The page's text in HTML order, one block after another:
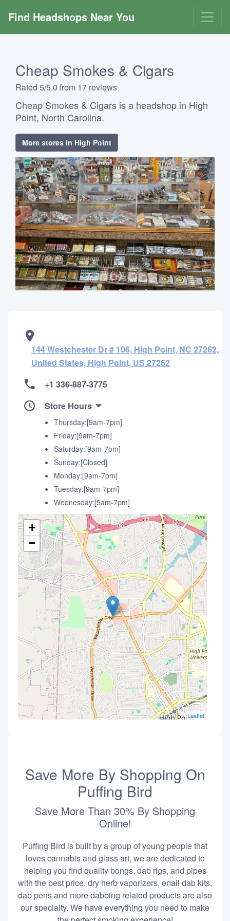
Find Headshops Near You
Cheap Smokes & Cigars
Rated 5/5.0 from 17 reviews
Cheap Smokes & Cigars is a headshop in High
Point, North Carolina.
More stores in High Point
144 Westchester Dr # 106, High Point, NC 27262,
United States, High Point, US 27262
+1 336-887-3775
Store Hours
Thursday:[9am-7pm]
Friday:[9am-7pm]
Saturday:[9am-7pm]
Sunday:[Closed]
Monday:[9am-7pm]
Tuesday:[9am-7pm]
Wednesday:[9am-7pm]
+
−
Leaflet
Save More By Shopping On
Puffing Bird
Save More Than 30% By Shopping
Online!
Puffing Bird is built by a group of young people that
loves cannabis and glass art, we are dedicated to
helping you find quality bongs, dab rigs, and pipes
with the best price, dry herb vaporizers, enail dab kits,
dab pens and more dabbing related products are also
our specialty. We have everything you need to make